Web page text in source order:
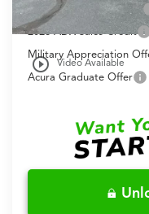
play_circle_outline Video Available
Allegiance Loyalty Offer
2026 ADX Sales Credit
Military Appreciation
Acura Graduate Offer